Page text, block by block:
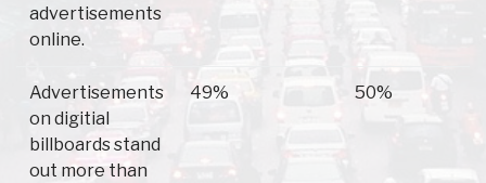
advertisements
online.
Advertisements
on digitial
billboards stand
out more than
49% 50%